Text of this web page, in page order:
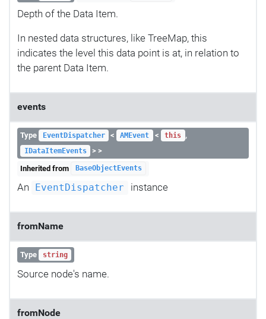
Depth of the Data Item.
In nested data structures, like TreeMap, this
indicates the level this data point is at, in relation to
the parent Data Item.
events
Type EventDispatcher < AMEvent < this ,
IDataItemEvents
> >
Inherited from
BaseObjectEvents
An EventDispatcher instance
fromName
Type string
Source node's name.
fromNode